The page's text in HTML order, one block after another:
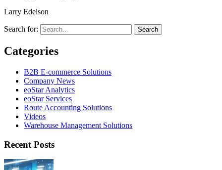
Larry Edelson
Search for:
Categories
B2B E-commerce Solutions
Company News
eoStar Analytics
eoStar Services
Route Accounting Solutions
Videos
Warehouse Management Solutions
Recent Posts